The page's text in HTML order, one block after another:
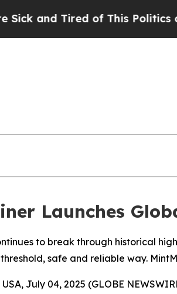
of This Politics of Hatred” The
Launches
to break through historical
safe and reliable way.
July 04, 2025 (GLOBE